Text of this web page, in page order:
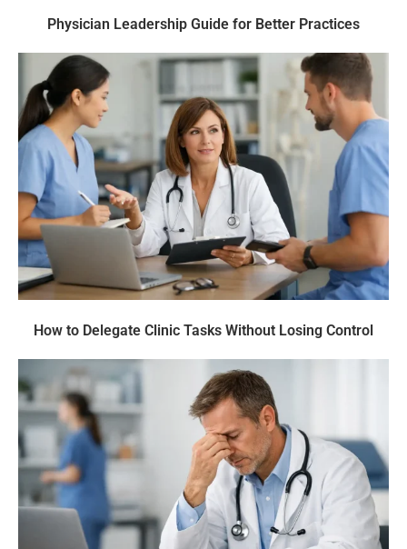
Physician Leadership Guide for Better Practices
How to Delegate Clinic Tasks Without Losing Control